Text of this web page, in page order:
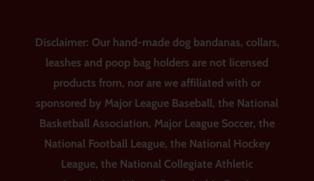
Disclaimer: Our hand-made dog bandanas, collars,
leashes and poop bag holders are not licensed
products from, nor are we affiliated with or
sponsored by Major League Baseball, the National
Basketball Association, Major League Soccer, the
National Football League, the National Hockey
League, the National Collegiate Athletic